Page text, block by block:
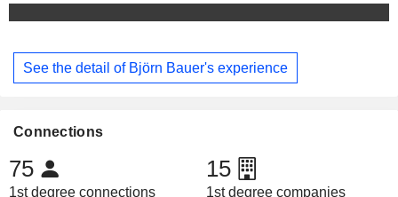
See the detail of Björn Bauer's experience
Connections
75
1st degree connections
15
1st degree companies